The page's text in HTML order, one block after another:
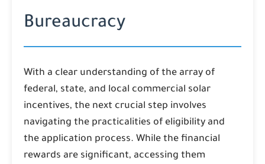
Bureaucracy
With a clear understanding of the array of
federal, state, and local commercial solar
incentives, the next crucial step involves
navigating the practicalities of eligibility and
the application process. While the financial
rewards are significant, accessing them